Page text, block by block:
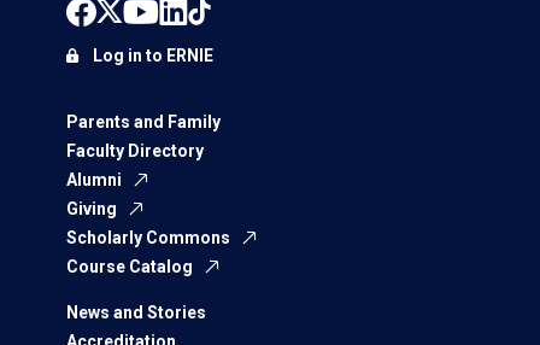
Parents and Family
Faculty Directory
Alumni
Giving
Scholarly Commons
Course Catalog
News and Stories
Accreditation
Log in to ERNIE